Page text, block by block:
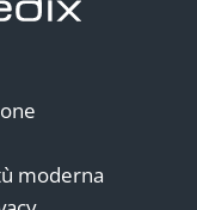
moderna